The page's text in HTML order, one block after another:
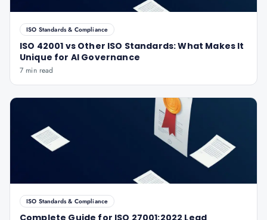
ISO Standards & Compliance
ISO 42001 vs Other ISO Standards: What Makes It
Unique for AI Governance
7 min read
ISO Standards & Compliance
Complete Guide for ISO 27001:2022 Lead